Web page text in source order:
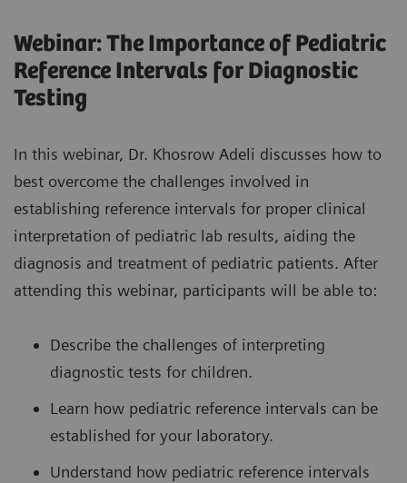
Webinar: The Importance of Pediatric
Reference Intervals for Diagnostic
Testing
In this webinar, Dr. Khosrow Adeli discusses how to
best overcome the challenges involved in
establishing reference intervals for proper clinical
interpretation of pediatric lab results, aiding the
diagnosis and treatment of pediatric patients. After
attending this webinar, participants will be able to:
Describe the challenges of interpreting
diagnostic tests for children.
Learn how pediatric reference intervals can be
established for your laboratory.
Understand how pediatric reference intervals